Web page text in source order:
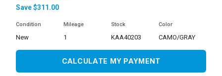
Save $311.00
Condition
new
Mileage
1
Stock
KAA40203
Color
CAMO/GRAY
CALCULATE MY PAYMENT